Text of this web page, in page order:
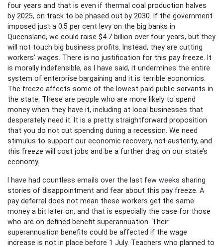
four years and that is even if thermal coal production halves
by 2025, on track to be phased out by 2030. If the government
imposed just a 0.5 per cent levy on the big banks in
Queensland, we could raise $4.7 billion over four years, but they
will not touch big business profits. Instead, they are cutting
workers’ wages. There is no justification for this pay freeze. It
is morally indefensible, as I have said, it undermines the entire
system of enterprise bargaining and it is terrible economics.
The freeze affects some of the lowest paid public servants in
the state. These are people who are more likely to spend
money when they have it, including at local businesses that
desperately need it. It is a pretty straightforward proposition
that you do not cut spending during a recession. We need
stimulus to support our economic recovery, not austerity, and
this freeze will cost jobs and be a further drag on our state’s
economy.
I have had countless emails over the last few weeks sharing
stories of disappointment and fear about this pay freeze. A
pay deferral does not mean these workers get the same
money a bit later on, and that is especially the case for those
who are on defined benefit superannuation. Their
superannuation benefits could be affected if the wage
increase is not in place before 1 July. Teachers who planned to